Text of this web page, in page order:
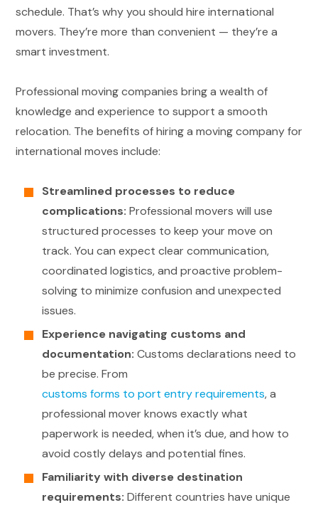
schedule. That’s why you should hire international
movers. They’re more than convenient — they’re a
smart investment.
Professional moving companies bring a wealth of
knowledge and experience to support a smooth
relocation. The benefits of hiring a moving company for
international moves include:
Streamlined processes to reduce
complications: Professional movers will use
structured processes to keep your move on
track. You can expect clear communication,
coordinated logistics, and proactive problem-
solving to minimize confusion and unexpected
issues.
Experience navigating customs and
documentation: Customs declarations need to
be precise. From
customs forms to port entry requirements, a
professional mover knows exactly what
paperwork is needed, when it’s due, and how to
avoid costly delays and potential fines.
Familiarity with diverse destination
requirements: Different countries have unique